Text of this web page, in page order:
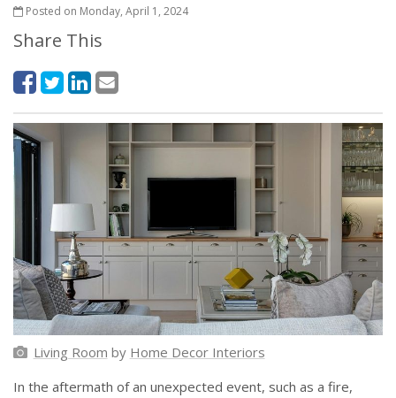
Posted on Monday, April 1, 2024
Share This
Living Room by Home Decor Interiors
In the aftermath of an unexpected event, such as a fire,